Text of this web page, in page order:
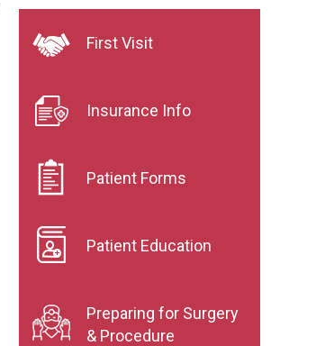
First Visit
Insurance Info
Patient Forms
Patient Education
Preparing for Surgery
& Procedure